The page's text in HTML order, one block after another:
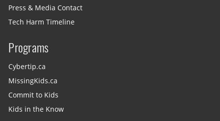
Press & Media Contact
Tech Harm Timeline
Programs
Cybertip.ca
MissingKids.ca
Commit to Kids
Kids in the Know